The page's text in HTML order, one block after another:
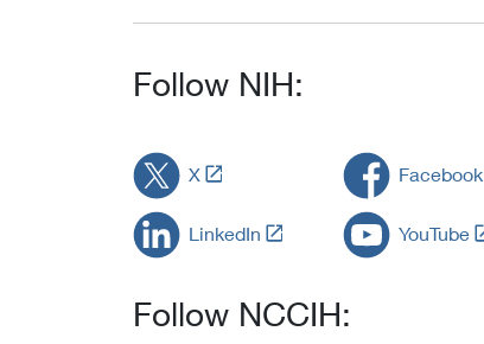
Follow NIH:
X
L
i
k
E
Facebook
LinkedIn
L
i
k
t
YouTube
Follow NCCIH: